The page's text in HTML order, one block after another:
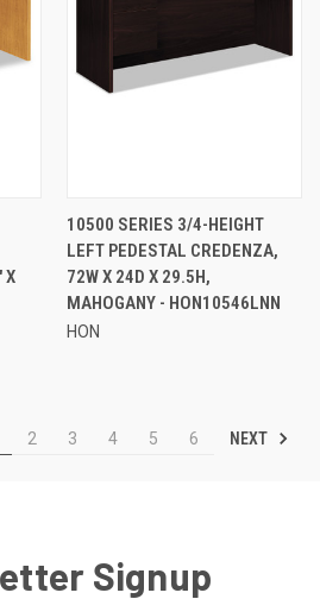
X
10500 SERIES 3/4-HEIGHT
LEFT PEDESTAL CREDENZA,
72W X 24D X 29.5H,
MAHOGANY - HON10546LNN
HON
2 3 4 5 6 NEXT
Signup